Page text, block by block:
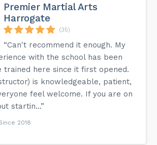
Premier Martial Arts
Harrogate
(35)
“Can't recommend it enough. My
with the school has been
trained here since it first opened.
is knowledgeable, patient,
feel welcome. If you are on
startin...”
2018